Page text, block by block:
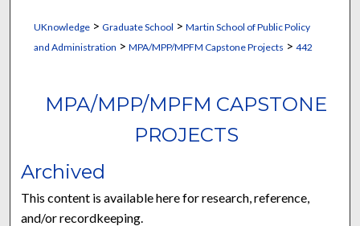
UKnowledge> Graduate School > Martin School of Public Policy
and Administration > MPA/MPP/MPFM Capstone Projects > 442
MPA/MPP/MPFM CAPSTONE
PROJECTS
Archived
This content is available here for research, reference,
and/or recordkeeping.